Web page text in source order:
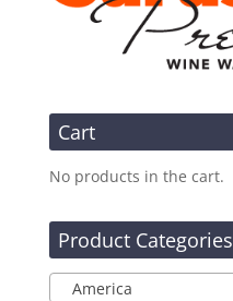
Cart
No products in the cart.
Product Categories
America